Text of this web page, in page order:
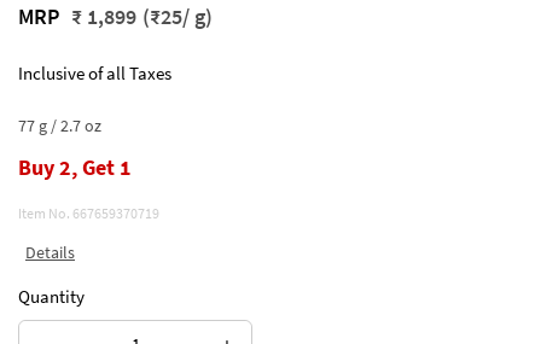
MRP ₹ 1,899 (₹25/ g)
Inclusive of all Taxes
77 g / 2.7 oz
Buy 2, Get 1
Item No. 667659370719
Details
Quantity